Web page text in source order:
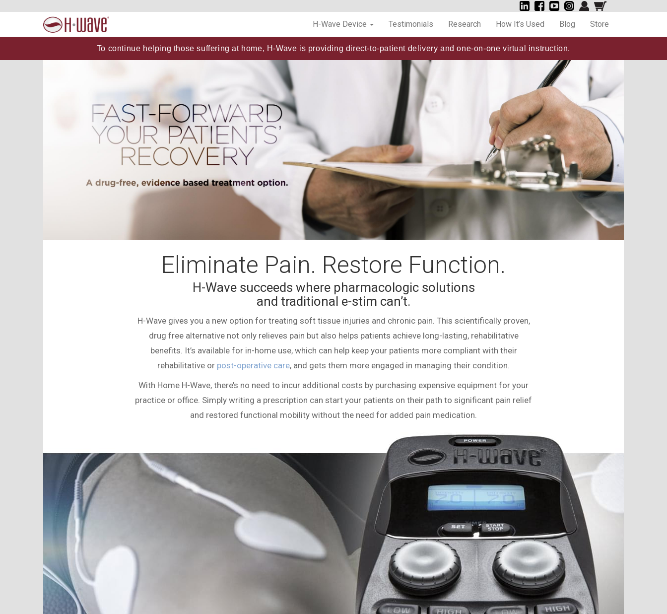
H-Wave Device Testimonials Research How It’s Used Blog Store
To continue helping those suffering at home, H-Wave is providing direct-to-patient delivery and one-on-one virtual instruction.
Eliminate Pain. Restore Function.
H-Wavesucceeds where pharmacologic solutions
and traditional e-stim can’t.
H-Wavegives you a new option for treating soft tissue injuries and chronic pain. This scientifically proven,
drug free alternative not only relieves pain but also helps patients achieve long-lasting, rehabilitative
benefits. It’s available for in-home use, which can help keep your patients more compliant with their
rehabilitative or post-operative care, and gets them more engaged in managing their condition.
With Home H-Wave, there’s no need to incur additional costs by purchasing expensive equipment for your
practice or office. Simply writing a prescription can start your patients on their path to significant pain relief
and restored functional mobility without the need for added pain medication.